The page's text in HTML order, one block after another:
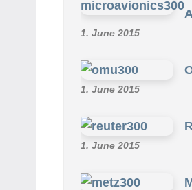
1. June 2015
1. June 2015
1. June 2015